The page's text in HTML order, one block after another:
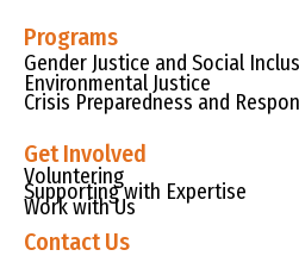
Programs
Gender Justice and Social
Environmental Justice
Crisis Preparedness and
Get Involved
Voluntering
Supporting with Expertise
Work with Us
Contact Us